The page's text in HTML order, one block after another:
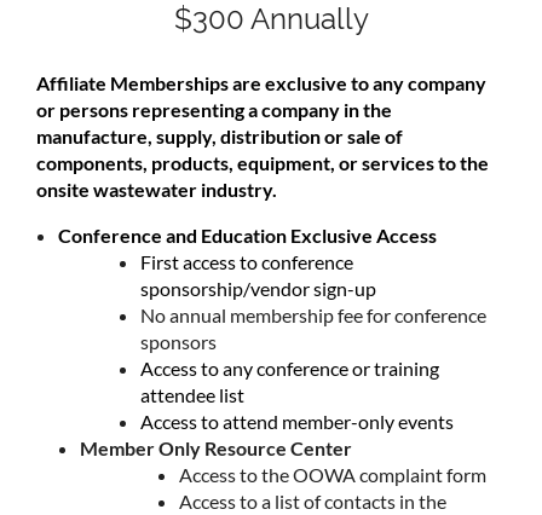
$300 Annually
Affiliate Memberships are exclusive to any company
or persons representing a company in the
manufacture, supply, distribution or sale of
components, products, equipment, or services to the
onsite wastewater industry.
Conference and Education Exclusive Access
First access to conference
sponsorship/vendor sign-up
No annual membership fee for conference
sponsors
Access to any conference or training
attendee list
Access to attend member-only events
Member Only Resource Center
Access to the OOWA complaint form
Access to a list of contacts in the